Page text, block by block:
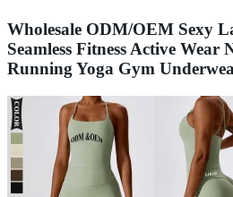
Wholesale ODM/OEM Sexy
Seamless Fitness Active
Running Yoga Gym